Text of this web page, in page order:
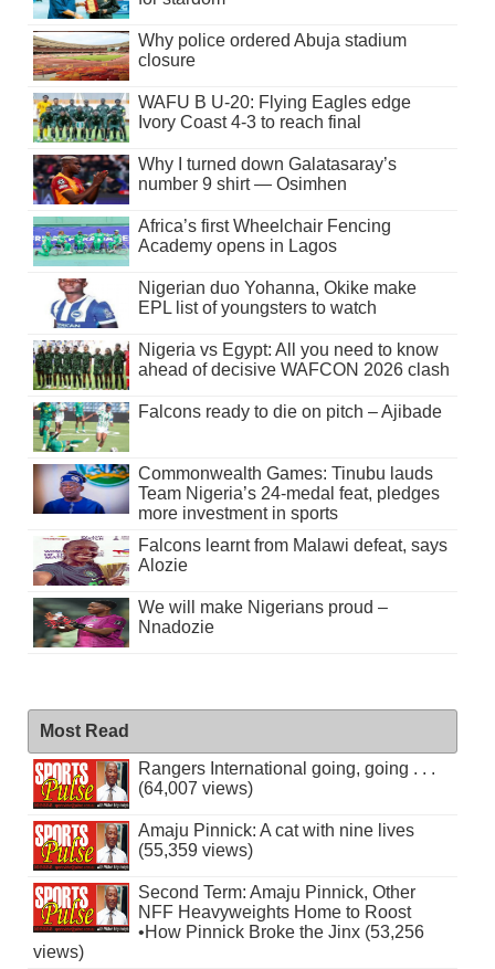
Why police ordered Abuja stadium
closure
WAFU B U-20: Flying Eagles edge
Ivory Coast 4-3 to reach final
Why I turned down Galatasaray’s
number 9 shirt — Osimhen
Africa’s first Wheelchair Fencing
Academy opens in Lagos
Nigerian duo Yohanna, Okike make
EPL list of youngsters to watch
Nigeria vs Egypt: All you need to know
ahead of decisive WAFCON 2026 clash
Falcons ready to die on pitch – Ajibade
Commonwealth Games: Tinubu lauds
Team Nigeria’s 24-medal feat, pledges
more investment in sports
Falcons learnt from Malawi defeat, says
Alozie
We will make Nigerians proud –
Nnadozie
Most Read
Rangers International going, going . . .
(64,007 views)
Amaju Pinnick: A cat with nine lives
(55,359 views)
Second Term: Amaju Pinnick, Other
NFF Heavyweights Home to Roost
•How Pinnick Broke the Jinx (53,256
views)